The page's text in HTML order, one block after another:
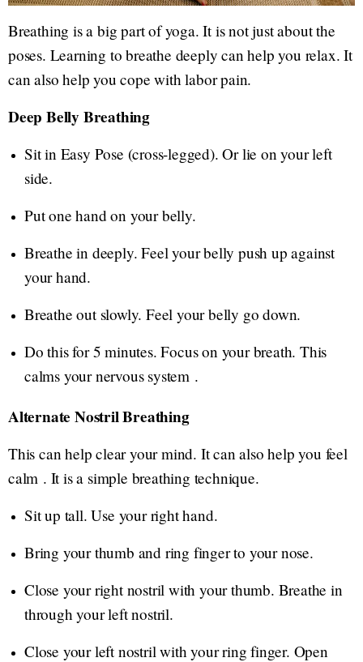
Breathing is a big part of yoga. It is not just about the
poses. Learning to breathe deeply can help you relax. It
can also help you cope with labor pain.
Deep Belly Breathing
Sit in Easy Pose (cross-legged). Or lie on your left
side.
Put one hand on your belly.
Breathe in deeply. Feel your belly push up against
your hand.
Breathe out slowly. Feel your belly go down.
Do this for 5 minutes. Focus on your breath. This
calms your nervous system .
Alternate Nostril Breathing
This can help clear your mind. It can also help you feel
calm . It is a simple breathing technique.
Sit up tall. Use your right hand.
Bring your thumb and ring finger to your nose.
Close your right nostril with your thumb. Breathe in
through your left nostril.
Close your left nostril with your ring finger. Open